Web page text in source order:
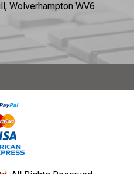
Wolverhampton WV6